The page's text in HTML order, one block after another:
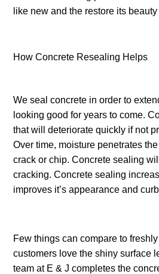
like new and the restore its
How Concrete Resealing Helps
We seal concrete in order to
looking good for years to come.
that will deteriorate quickly if not
Over time, moisture penetrates
crack or chip. Concrete sealing
cracking. Concrete sealing
improves it’s appearance and
Few things can compare to
customers love the shiny surface
team at E & J completes the